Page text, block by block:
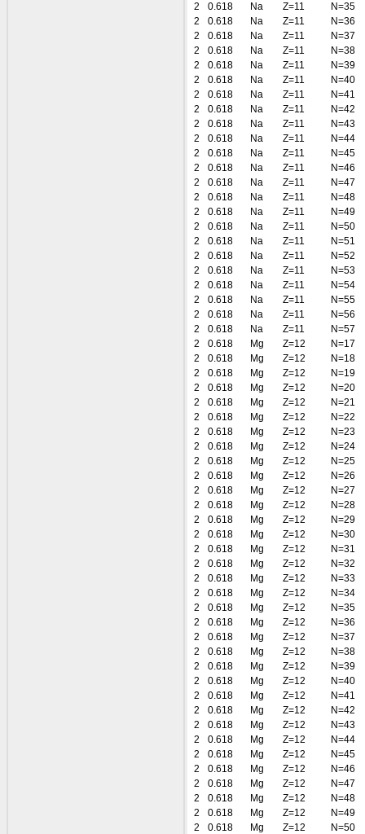
2
0.618 Na Z=11
N=35
2
0.618 Na Z=11
N=36
2
0.618 Na Z=11
N=37
2
0.618 Na Z=11
N=38
2
0.618 Na Z=11
N=39
2
0.618 Na Z=11
N=40
2
0.618 Na Z=11
N=41
2
0.618 Na Z=11
N=42
2
0.618 Na Z=11
N=43
2
0.618 Na Z=11
N=44
2
0.618 Na Z=11
N=45
2
0.618 Na Z=11
N=46
2
0.618 Na Z=11
N=47
2
0.618 Na Z=11
N=48
2
0.618 Na Z=11
N=49
2
0.618 Na Z=11
N=50
2
0.618 Na Z=11
N=51
2
0.618 Na Z=11
N=52
2
0.618 Na Z=11
N=53
2
0.618 Na Z=11
N=54
2
0.618 Na Z=11
N=55
2
0.618 Na Z=11
N=56
2
0.618 Na Z=11
N=57
2
0.618 Mg Z=12
N=17
2
0.618 Mg Z=12
N=18
2
0.618 Mg Z=12
N=19
2
0.618 Mg Z=12
N=20
2
0.618 Mg Z=12
N=21
2
0.618 Mg Z=12
N=22
2
0.618 Mg Z=12
N=23
2
0.618 Mg Z=12
N=24
2
0.618 Mg Z=12
N=25
2
0.618 Mg Z=12
N=26
2
0.618 Mg Z=12
N=27
2
0.618 Mg Z=12
N=28
2
0.618 Mg Z=12
N=29
2
0.618 Mg Z=12
N=30
2
0.618 Mg Z=12
N=31
2
0.618 Mg Z=12
N=32
2
0.618 Mg Z=12
N=33
2
0.618 Mg Z=12
N=34
2
0.618 Mg Z=12
N=35
2
0.618 Mg Z=12
N=36
2
0.618 Mg Z=12
N=37
2
0.618 Mg Z=12
N=38
2
0.618 Mg Z=12
N=39
2
0.618 Mg Z=12
N=40
2
0.618 Mg Z=12
N=41
2
0.618 Mg Z=12
N=42
2
0.618 Mg Z=12
N=43
2
0.618 Mg Z=12
N=44
2
0.618 Mg Z=12
N=45
2
0.618 Mg Z=12
N=46
2
0.618 Mg Z=12
N=47
2
0.618 Mg Z=12
N=48
2
0.618 Mg Z=12
N=49
2
0.618 Mg Z=12
N=50